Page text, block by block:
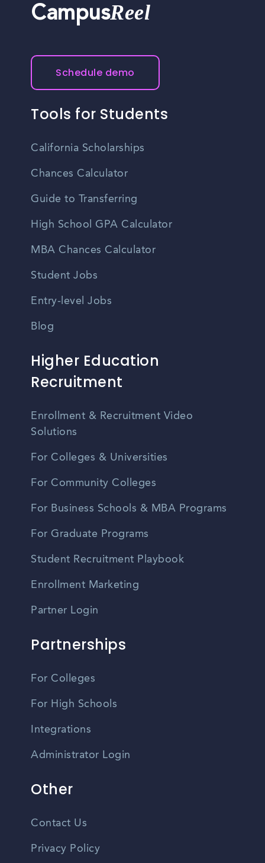
CampusReel
Schedule demo
Tools for Students
California Scholarships
Chances Calculator
Guide to Transferring
High School GPA Calculator
MBA Chances Calculator
Student Jobs
Entry-level Jobs
Blog
Higher Education
Recruitment
Enrollment & Recruitment Video
Solutions
For Colleges & Universities
For Community Colleges
For Business Schools & MBA Programs
For Graduate Programs
Student Recruitment Playbook
Enrollment Marketing
Partner Login
Partnerships
For Colleges
For High Schools
Integrations
Administrator Login
Other
Contact Us
Privacy Policy